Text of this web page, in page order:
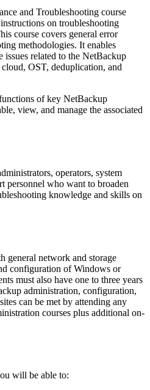
and Troubleshooting course
on troubleshooting
course covers general error
methodologies. It enables
issues related to the NetBackup
OST, deduplication, and
of key NetBackup
view, and manage the associated
operators, system
personnel who want to broaden
knowledge and skills on
general network and storage
configuration of Windows or
must also have one to three years
administration, configuration,
can be met by attending any
courses plus additional on-
will be able to: